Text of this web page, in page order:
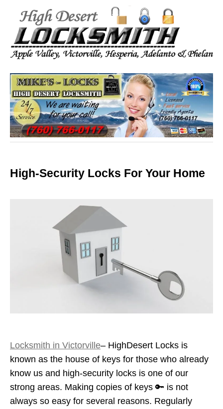
High-Security Locks For Your Home
Locksmith in Victorville– HighDesert Locks is
known as the house of keys for those who already
know us and high-security locks is one of our
strong areas. Making copies of keys 🔑 is not
always so easy for several reasons. Regularly